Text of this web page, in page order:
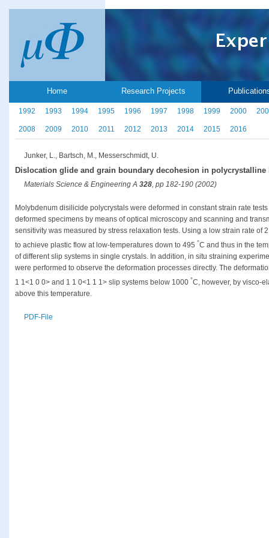
Home Research Projects
1992 1993 1994 1995 1996 1997 1998 1999 2000
2008 2009 2010 2011 2012 2013 2014 2015 2016
Junker, L., Bartsch, M., Messerschmidt, U.
Dislocation glide and grain boundary decohesion in polycrystalline
Materials Science & Engineering A 328 , pp 182-190 (2002)
Molybdenum disilicide polycrystals were deformed in constant strain rate
deformed specimens by means of optical microscopy and scanning and
sensitivity was measured by stress relaxation tests. Using a low strain rate of
to achieve plastic flow at low-temperatures down to 495 °C and thus in the
of different slip systems in single crystals. In addition, in situ straining
were performed to observe the deformation processes directly. The
1 1<1 0 0> and 1 1 0<1 1 1> slip systems below 1000 °C, however, by visco-
above this temperature.
PDF-File